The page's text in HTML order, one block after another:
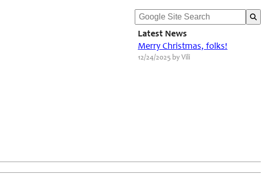
Latest News
Merry Christmas, folks!
12/24/2025 by Vili